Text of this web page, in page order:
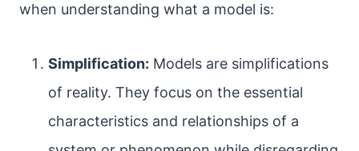
when understanding what a model is:
Simplification: Models are simplifications
of reality. They focus on the essential
characteristics and relationships of a